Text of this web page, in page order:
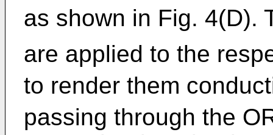
as shown in Fig. 4(D).
are applied to the
to render them
passing through the